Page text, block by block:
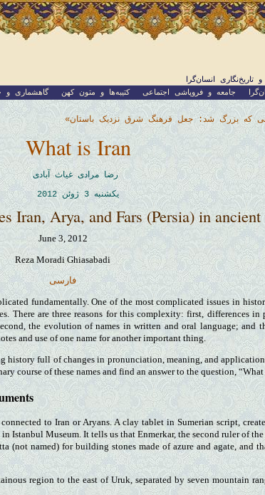
انسان‌گرا
جامعه و فروپاشی اجتماعی کتیبه‌ها و متون کهن گاهشماری و
که بزرگ شد: جعل فرهنگ شرق نزدیک باستان»
What is Iran
رضا مرادی غیاث آبادی
یکشنبه 3 ژوئن 2012
Iran, Arya, and Fars (Persia) in ancient
June 3, 2012
Reza Moradi Ghiasabadi
فارسی
fundamentally. One of the most complicated issues in
There are three reasons for this complexity: first, differences in
the evolution of names in written and oral language; and
and use of one name for another important thing.
history full of changes in pronunciation, meaning, and
course of these names and find an answer to the question, “What
to Iran or Aryans. A clay tablet in Sumerian script,
Istanbul Museum. It tells us that Enmerkar, the second ruler of
(not named) for building stones made of azure and agate, and
region to the east of Uruk, separated by seven mountain